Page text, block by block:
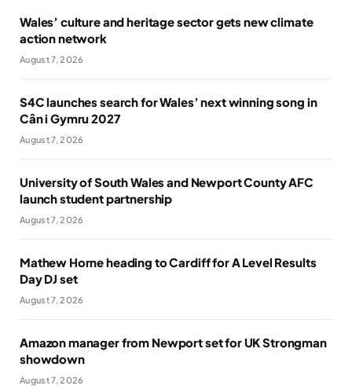
Wales’ culture and heritage sector gets new climate
action network
August 7, 2026
S4C launches search for Wales’ next winning song in
Cân i Gymru 2027
August 7, 2026
University of South Wales and Newport County AFC
launch student partnership
August 7, 2026
Mathew Horne heading to Cardiff for A Level Results
Day DJ set
August 7, 2026
Amazon manager from Newport set for UK Strongman
showdown
August 7, 2026